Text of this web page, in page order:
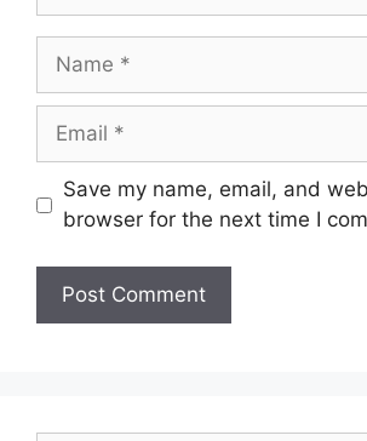
Name
Email
Save my name, email, and
browser for the next time I